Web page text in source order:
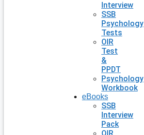
Interview
SSB
Psychology
Tests
OIR
Test
&
PPDT
Psychology
Workbook
eBooks
SSB
Interview
Pack